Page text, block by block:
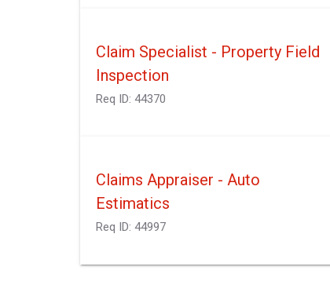
Claim Specialist - Property Field
Inspection
Req ID: 44370
Claims Appraiser - Auto
Estimatics
Req ID: 44997